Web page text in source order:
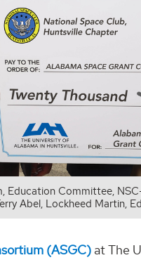
Education Committee,
Abel, Lockheed Martin,
(ASGC) at The